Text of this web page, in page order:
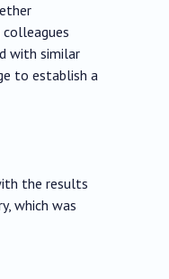
with similar
to establish a
the results
which was